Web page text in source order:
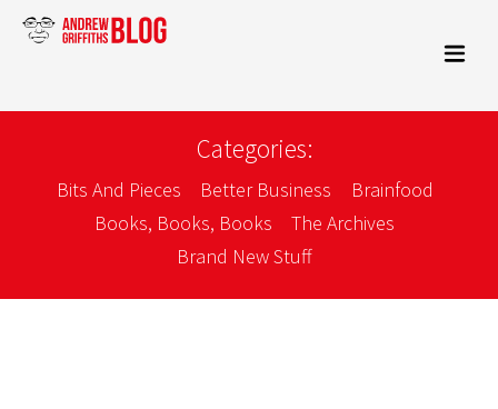
Categories:
Bits And Pieces Better Business
Brainfood
Books, Books, Books
The Archives
Brand New Stuff